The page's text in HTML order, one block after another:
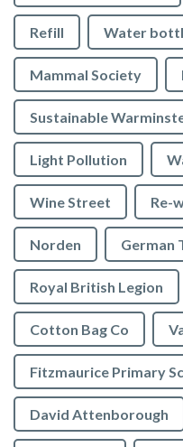
Refill Water
Mammal Society
Sustainable
Light Pollution
Wine Street Re-
Norden German
Royal British Legion
Cotton Bag Co
Fitzmaurice Primary
David Attenborough